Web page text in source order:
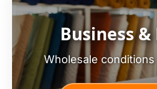
Business &
Wholesale